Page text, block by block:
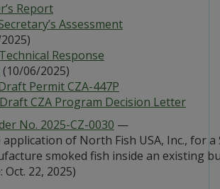
Report
Assessment
Technical Response
(10/06/2025)
Permit CZA-447P
Draft CZA Program Decision Letter
No. 2025-CZ-0030 —
of North Fish USA, Inc., for
smoked fish inside an existing
22, 2025)